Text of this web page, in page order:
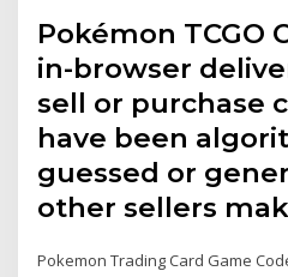
Pokémon TCGO
in-browser
sell or purchase
have been
guessed or
other sellers
Pokemon Trading Card Game